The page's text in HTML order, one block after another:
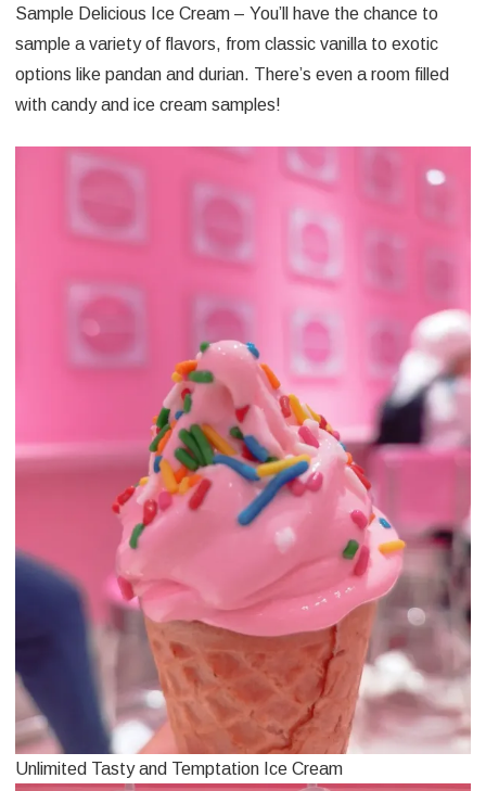
Sample Delicious Ice Cream – You’ll have the chance to
sample a variety of flavors, from classic vanilla to exotic
options like pandan and durian. There’s even a room filled
with candy and ice cream samples!
Unlimited Tasty and Temptation Ice Cream